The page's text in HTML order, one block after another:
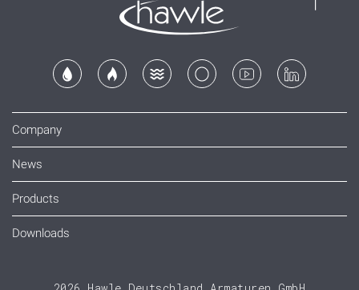
Company
News
Products
Downloads